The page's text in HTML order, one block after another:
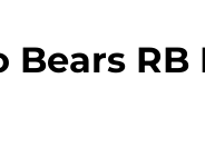
RB